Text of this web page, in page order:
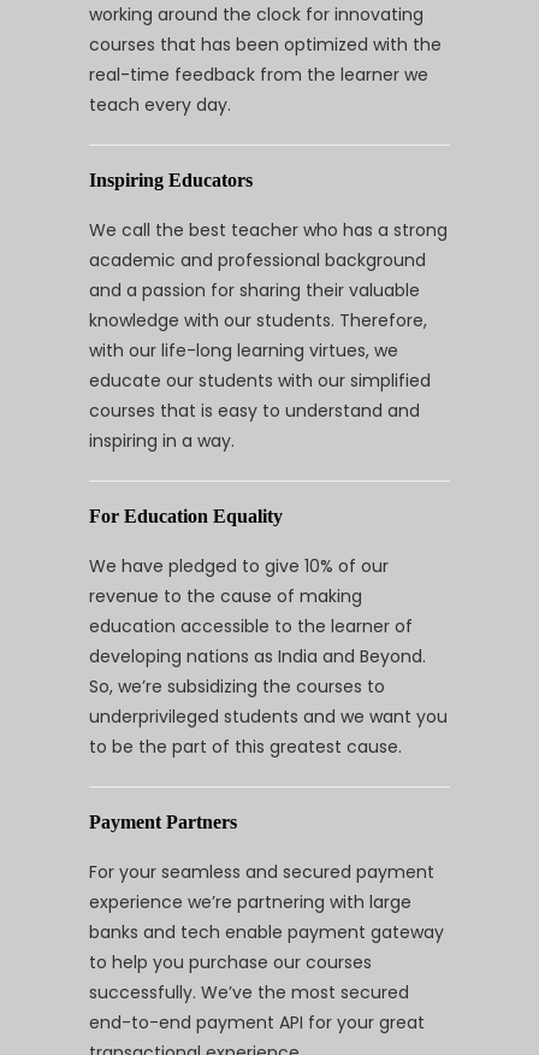
working around the clock for innovating
courses that has been optimized with the
real-time feedback from the learner we
teach every day.
Inspiring Educators
We call the best teacher who has a strong
academic and professional background
and a passion for sharing their valuable
knowledge with our students. Therefore,
with our life-long learning virtues, we
educate our students with our simplified
courses that is easy to understand and
inspiring in a way.
For Education Equality
We have pledged to give 10% of our
revenue to the cause of making
education accessible to the learner of
developing nations as India and Beyond.
So, we’re subsidizing the courses to
underprivileged students and we want you
to be the part of this greatest cause.
Payment Partners
For your seamless and secured payment
experience we’re partnering with large
banks and tech enable payment gateway
to help you purchase our courses
successfully. We’ve the most secured
end-to-end payment API for your great